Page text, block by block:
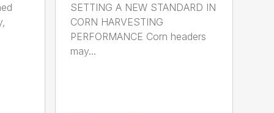
SETTING A NEW STANDARD IN
CORN HARVESTING
PERFORMANCE Corn headers
may...